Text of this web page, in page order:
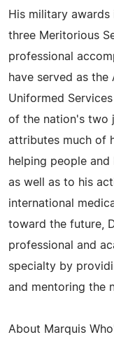
His military
three Meritorious
professional
have served as the
Uniformed
of the nation's two
attributes much of
helping people
as well as to his
international
toward the future,
professional and
specialty by
and mentoring the
About Marquis